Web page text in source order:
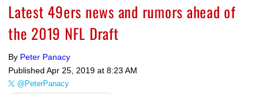
Latest 49ers news and rumors ahead of
the 2019 NFL Draft
By Peter Panacy
Published Apr 25, 2019 at 8:23 AM
@PeterPanacy